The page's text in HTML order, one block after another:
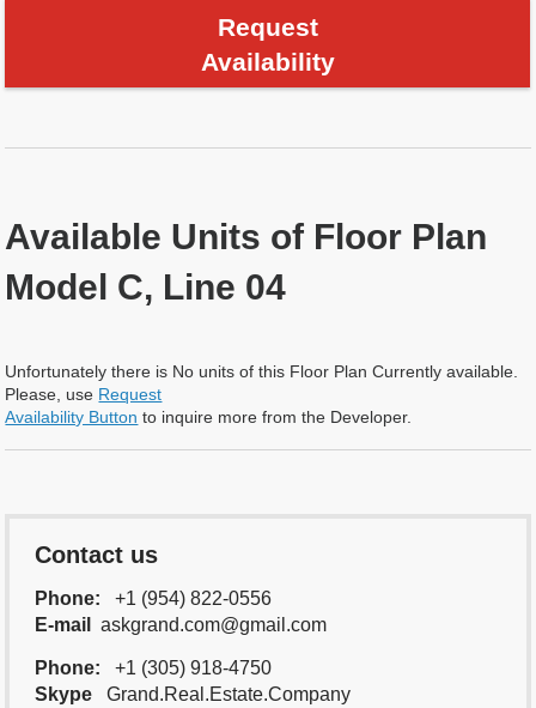
Request
Availability
Available Units of Floor Plan
Model C, Line 04
Unfortunately there is No units of this Floor Plan Currently available.
Please, use Request
Availability Button to inquire more from the Developer.
Contact us
Phone:
+1 (954) 822-0556
E-mail
askgrand.com@gmail.com
Phone:
+1 (305) 918-4750
Skype
Grand.Real.Estate.Company